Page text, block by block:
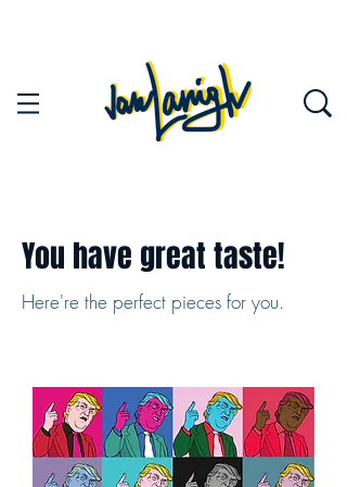
You have great taste!
Here're the perfect pieces for you.